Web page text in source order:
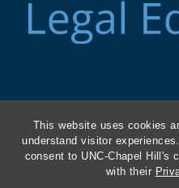
This website uses cookies
understand visitor
consent to UNC-Chapel Hill's
with their
Directions and
Kathrine R. Everett